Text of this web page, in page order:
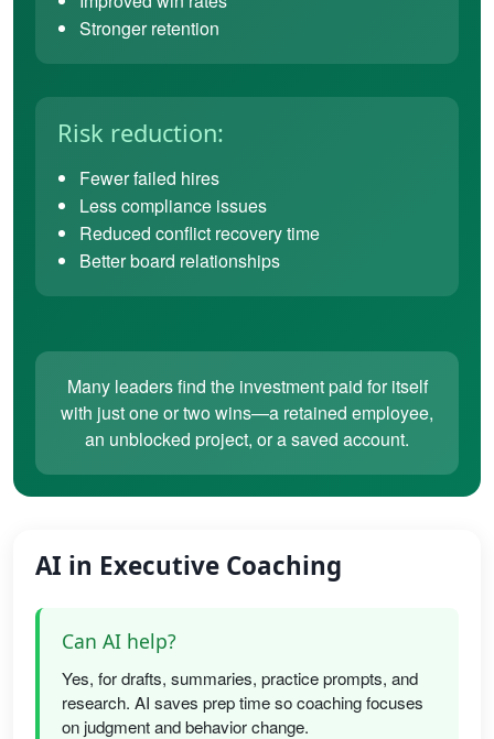
Stronger retention
Risk reduction:
Fewer failed hires
Less compliance issues
Reduced conflict recovery time
Better board relationships
Many leaders find the investment paid for itself
with just one or two wins—a retained employee,
an unblocked project, or a saved account.
AI in Executive Coaching
Can AI help?
Yes, for drafts, summaries, practice prompts, and
research. AI saves prep time so coaching focuses
on judgment and behavior change.